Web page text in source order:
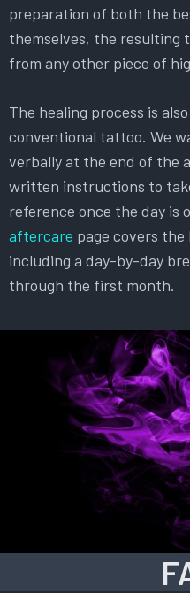
preparation of both the
themselves, the resulting
from any other piece of
The healing process is
conventional tattoo. We
verbally at the end of the
written instructions to
reference once the day is
aftercare page covers
including a day-by-day
through the first month.